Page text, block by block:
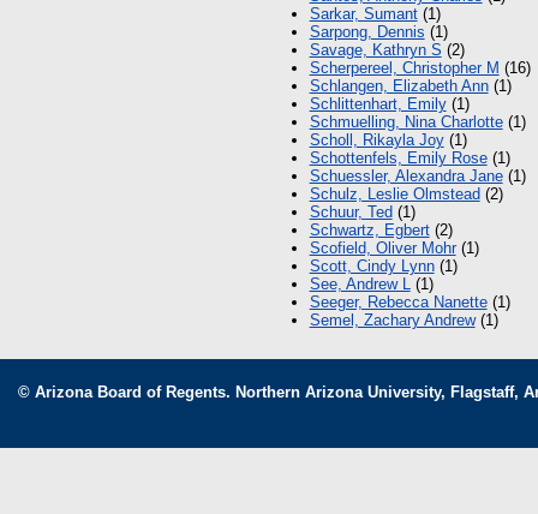
Sarkar, Sumant(1)
Sarpong, Dennis (1)
Savage, Kathryn S (2)
Scherpereel, Christopher M (16)
Schlangen, Elizabeth Ann(1)
Schlittenhart, Emily(1)
Schmuelling, Nina Charlotte(1)
Scholl, Rikayla Joy(1)
Schottenfels, Emily Rose(1)
Schuessler, Alexandra Jane(1)
Schulz, Leslie Olmstead (2)
Schuur, Ted (1)
Schwartz, Egbert(2)
Scofield, Oliver Mohr(1)
Scott, Cindy Lynn(1)
See, Andrew L(1)
Seeger, Rebecca Nanette(1)
Semel, Zachary Andrew(1)
© Arizona Board of Regents. Northern Arizona University, Flagstaff,